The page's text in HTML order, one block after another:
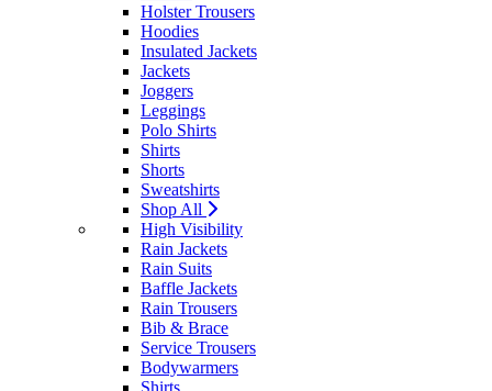
Holster Trousers
Hoodies
Insulated Jackets
Jackets
Joggers
Leggings
Polo Shirts
Shirts
Shorts
Sweatshirts
Shop All
High Visibility
Rain Jackets
Rain Suits
Baffle Jackets
Rain Trousers
Bib & Brace
Service Trousers
Bodywarmers
Shirts